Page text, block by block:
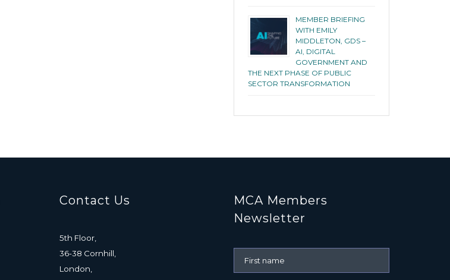
MEMBER BRIEFING
WITH EMILY
MIDDLETON, GDS –
AI, DIGITAL
GOVERNMENT AND
THE NEXT PHASE OF PUBLIC
SECTOR TRANSFORMATION
Contact Us
5th Floor,
36-38 Cornhill,
London,
MCA Members
Newsletter